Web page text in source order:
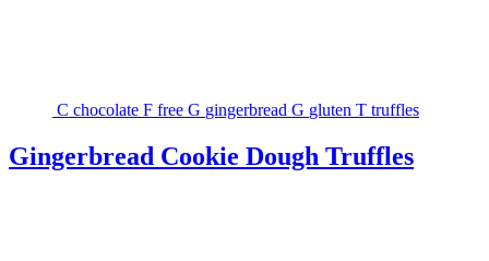
C chocolate F free G gingerbread G gluten T truffles
Gingerbread Cookie Dough Truffles